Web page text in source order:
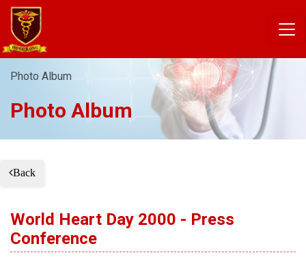
Photo Album
Photo Album
Back
World Heart Day 2000 - Press
Conference